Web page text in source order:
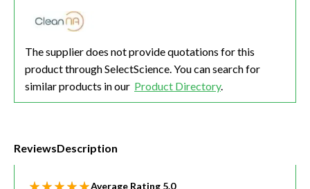
The supplier does not provide quotations for this
product through SelectScience. You can search for
similar products in our Product Directory.
ReviewsDescription
Average Rating 5.0